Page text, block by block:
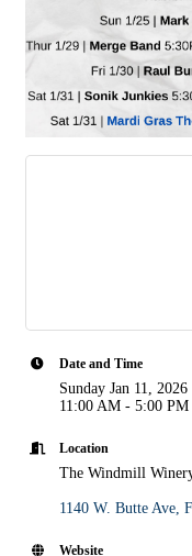
Date and Time
Sunday Jan 11, 2026
11:00 AM - 5:00
Location
The Windmill
1140 W. Butte Ave
Website